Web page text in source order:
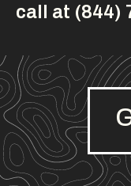
call at (844)